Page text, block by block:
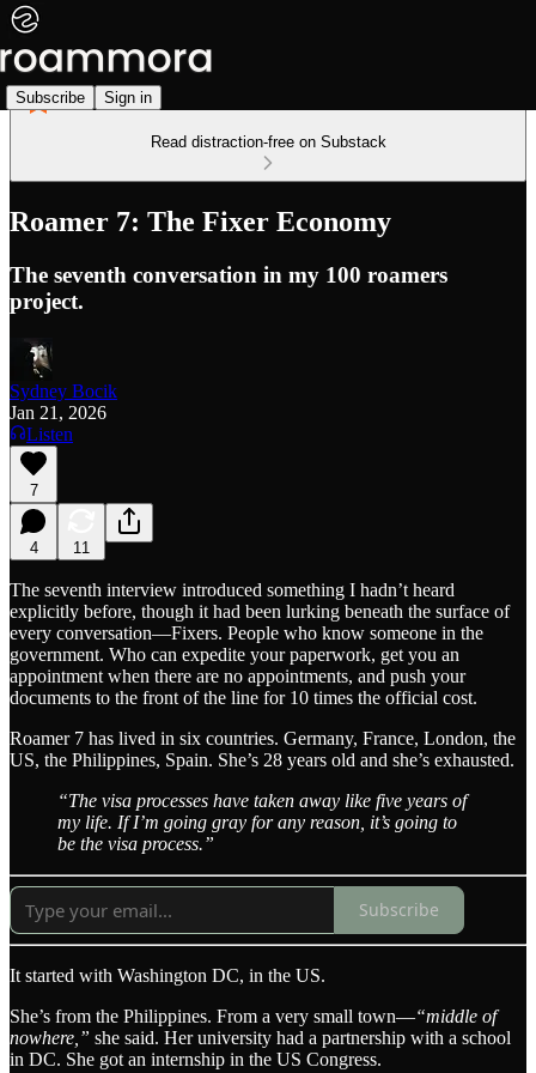
Subscribe Sign in
Read distraction-free on Substack
Roamer 7: The Fixer Economy
The seventh conversation in my 100 roamers
project.
Sydney Bocik
Jan 21, 2026
Listen
7
4 11
The seventh interview introduced something I hadn’t heard
explicitly before, though it had been lurking beneath the surface of
every conversation—Fixers. People who know someone in the
government. Who can expedite your paperwork, get you an
appointment when there are no appointments, and push your
documents to the front of the line for 10 times the official cost.
Roamer 7 has lived in six countries. Germany, France, London, the
US, the Philippines, Spain. She’s 28 years old and she’s exhausted.
“The visa processes have taken away like five years of
my life. If I’m going gray for any reason, it’s going to
be the visa process.”
Subscribe
It started with Washington DC, in the US.
She’s from the Philippines. From a very small town—“middle of
nowhere,” she said. Her university had a partnership with a school
in DC. She got an internship in the US Congress.